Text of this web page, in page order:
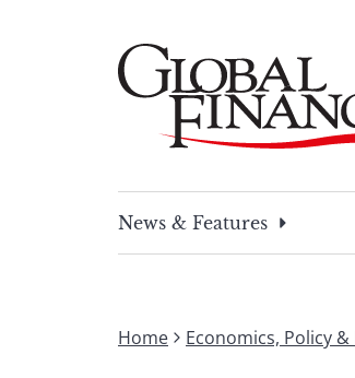
News & Features
Home Economics, Policy